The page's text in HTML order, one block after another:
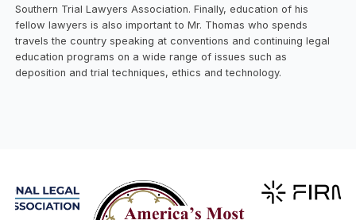
Southern Trial Lawyers Association. Finally, education of his
fellow lawyers is also important to Mr. Thomas who spends
travels the country speaking at conventions and continuing legal
education programs on a wide range of issues such as
deposition and trial techniques, ethics and technology.